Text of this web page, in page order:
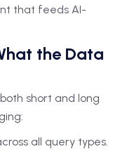
that feeds AI-
the Data
short and long
all query types.